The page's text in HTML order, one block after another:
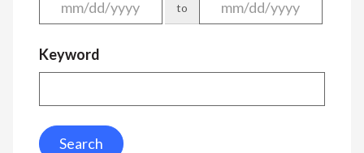
to
Keyword
Search